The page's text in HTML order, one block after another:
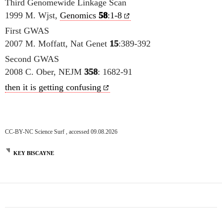
Third Genomewide Linkage Scan
1999 M. Wjst, Genomics 58:1-8
First GWAS
2007 M. Moffatt, Nat Genet 15:389-392
Second GWAS
2008 C. Ober, NEJM 358: 1682-91
then it is getting confusing
CC-BY-NC Science Surf , accessed 09.08.2026
KEY BISCAYNE